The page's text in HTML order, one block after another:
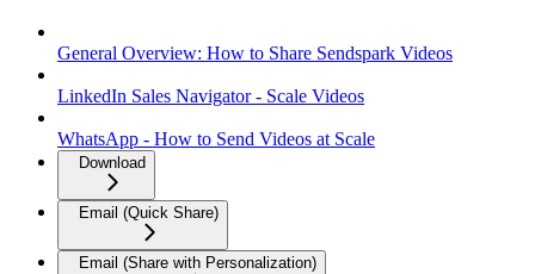
General Overview: How to Share Sendspark Videos
LinkedIn Sales Navigator - Scale Videos
WhatsApp - How to Send Videos at Scale
Download
Email (Quick Share)
Email (Share with Personalization)